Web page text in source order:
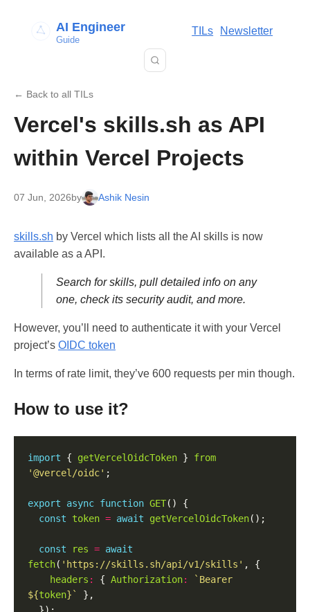
AI Engineer
Guide
TILs Newsletter
← Back to all TILs
Vercel's skills.sh as API
within Vercel Projects
07 Jun, 2026by Ashik Nesin
skills.sh by Vercel which lists all the AI skills is now
available as a API.
Search for skills, pull detailed info on any
one, check its security audit, and more.
However, you’ll need to authenticate it with your Vercel
project’s OIDC token
In terms of rate limit, they’ve 600 requests per min though.
How to use it?
import { getVercelOidcToken } from
'@vercel/oidc'
export async function GET
const
token = await getVercelOidcToken
const res = await
fetch( 'https://skills.sh/api/v1/skills'
headers : { Authorization:
${token} `